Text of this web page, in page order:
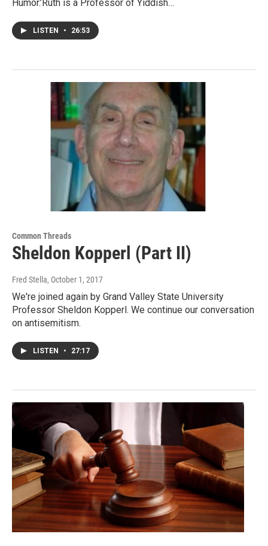
Humor.’Ruth is a Professor of Yiddish…
LISTEN • 26:53
Common Threads
Sheldon Kopperl (Part II)
Fred Stella, October 1, 2017
We're joined again by Grand Valley State University
Professor Sheldon Kopperl. We continue our conversation
on antisemitism.
LISTEN • 27:17